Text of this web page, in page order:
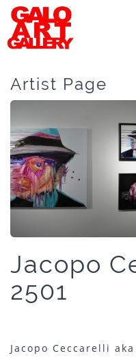
Artist Page
Jacopo
2501
Jacopo Ceccarelli